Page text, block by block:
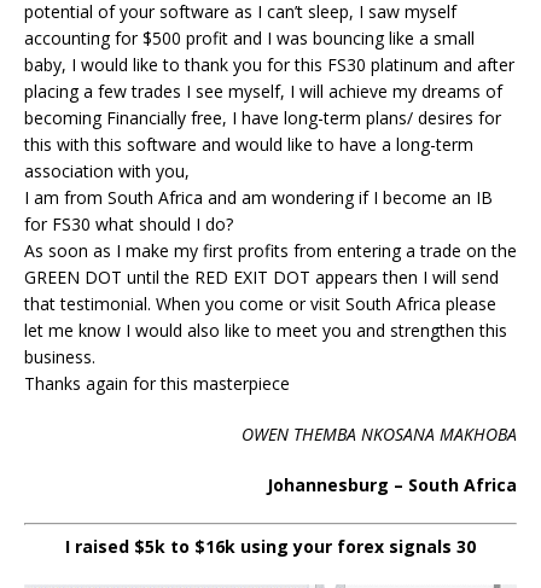
potential of your software as I can’t sleep, I saw myself
accounting for $500 profit and I was bouncing like a small
baby, I would like to thank you for this FS30 platinum and after
placing a few trades I see myself, I will achieve my dreams of
becoming Financially free, I have long-term plans/ desires for
this with this software and would like to have a long-term
association with you,
I am from South Africa and am wondering if I become an IB
for FS30 what should I do?
As soon as I make my first profits from entering a trade on the
GREEN DOT until the RED EXIT DOT appears then I will send
that testimonial. When you come or visit South Africa please
let me know I would also like to meet you and strengthen this
business.
Thanks again for this masterpiece
OWEN THEMBA NKOSANA MAKHOBA
Johannesburg – South Africa
I raised $5k to $16k using your forex signals 30